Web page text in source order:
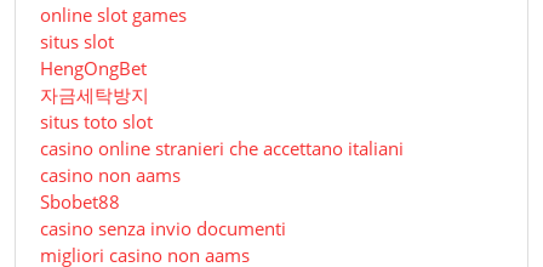
online slot games
situs slot
HengOngBet
자금세탁방지
situs toto slot
casino online stranieri che accettano italiani
casino non aams
Sbobet88
casino senza invio documenti
migliori casino non aams